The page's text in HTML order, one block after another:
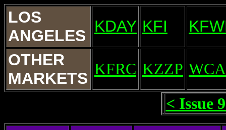
LOS
ANGELES
KDAY KFI
OTHER
MARKETS
KFRC KZZP
< Issue